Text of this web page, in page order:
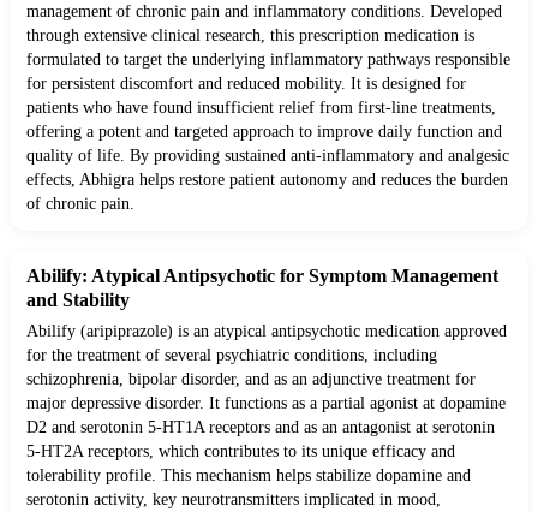
management of chronic pain and inflammatory conditions. Developed
through extensive clinical research, this prescription medication is
formulated to target the underlying inflammatory pathways responsible
for persistent discomfort and reduced mobility. It is designed for
patients who have found insufficient relief from first-line treatments,
offering a potent and targeted approach to improve daily function and
quality of life. By providing sustained anti-inflammatory and analgesic
effects, Abhigra helps restore patient autonomy and reduces the burden
of chronic pain.
Abilify: Atypical Antipsychotic for Symptom Management
and Stability
Abilify (aripiprazole) is an atypical antipsychotic medication approved
for the treatment of several psychiatric conditions, including
schizophrenia, bipolar disorder, and as an adjunctive treatment for
major depressive disorder. It functions as a partial agonist at dopamine
D2 and serotonin 5-HT1A receptors and as an antagonist at serotonin
5-HT2A receptors, which contributes to its unique efficacy and
tolerability profile. This mechanism helps stabilize dopamine and
serotonin activity, key neurotransmitters implicated in mood,